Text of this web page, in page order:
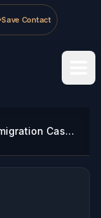
Save Contact
How Immigration Cases Work and What Happens in 2026